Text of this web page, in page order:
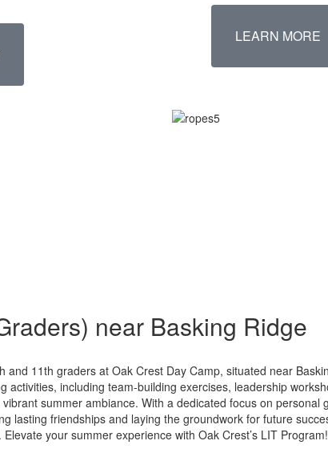
LEARN MORE
near Basking Ridge
11th graders at Oak Crest Day Camp, situated near
including team-building exercises, leadership
summer ambiance. With a dedicated focus on
lasting friendships and laying the groundwork for future
your summer experience with Oak Crest’s LIT Program!